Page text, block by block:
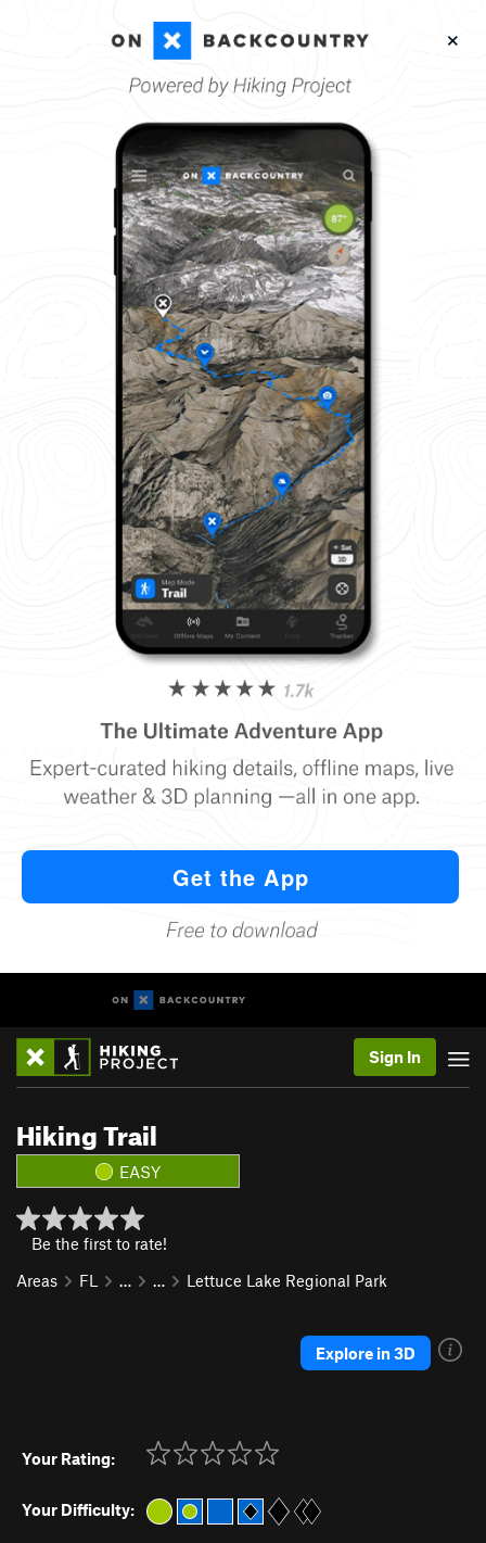
Sign In
Hiking Trail
EASY
Be the first to rate!
Areas
FL … … Lettuce Lake Regional Park
Explore in 3D
Your Rating:
Your Difficulty: